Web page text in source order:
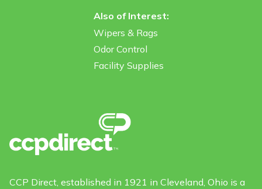
Also of Interest:
Wipers & Rags
Odor Control
Facility Supplies
CCP Direct, established in 1921 in Cleveland, Ohio is a